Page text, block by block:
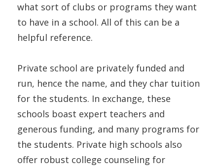
what sort of clubs or programs they want
to have in a school. All of this can be a
helpful reference.
Private school are privately funded and
run, hence the name, and they char tuition
for the students. In exchange, these
schools boast expert teachers and
generous funding, and many programs for
the students. Private high schools also
offer robust college counseling for